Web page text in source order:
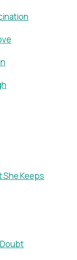
Keeps